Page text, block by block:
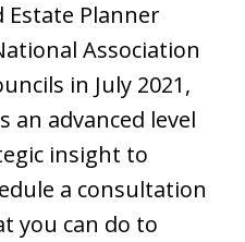
Estate Planner
Association
in July 2021,
an advanced level
insight to
a consultation
you can do to